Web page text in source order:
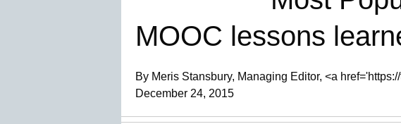
MOOC lessons
By Meris Stansbury, Managing Editor, <a
December 24, 2015